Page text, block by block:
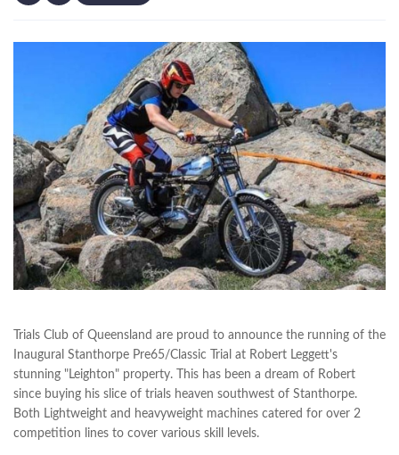
Trials Club of Queensland are proud to announce the running of the
Inaugural Stanthorpe Pre65/Classic Trial at Robert Leggett's
stunning "Leighton" property. This has been a dream of Robert
since buying his slice of trials heaven southwest of Stanthorpe.
Both Lightweight and heavyweight machines catered for over 2
competition lines to cover various skill levels.